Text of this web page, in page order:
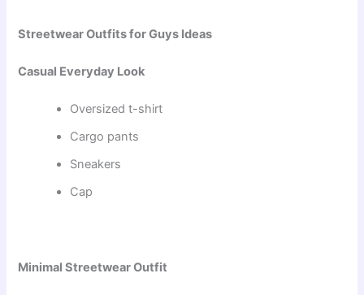
Streetwear Outfits for Guys Ideas
Casual Everyday Look
Oversized t-shirt
Cargo pants
Sneakers
Cap
Minimal Streetwear Outfit